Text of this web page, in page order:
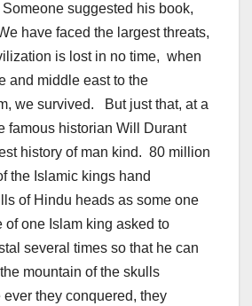
suggested his book,
have faced the largest threats,
is lost in no time, when
and middle east to the
we survived. But just that, at a
famous historian Will Durant
history of man kind. 80 million
the Islamic kings hand
of Hindu heads as some one
of one Islam king asked to
several times so that he can
mountain of the skulls
they conquered, they